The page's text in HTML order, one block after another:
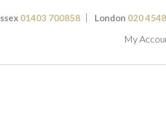
01403 700858 London 020
My